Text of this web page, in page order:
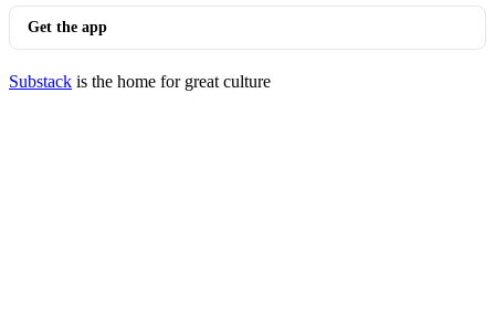
Get the app
Substack is the home for great culture